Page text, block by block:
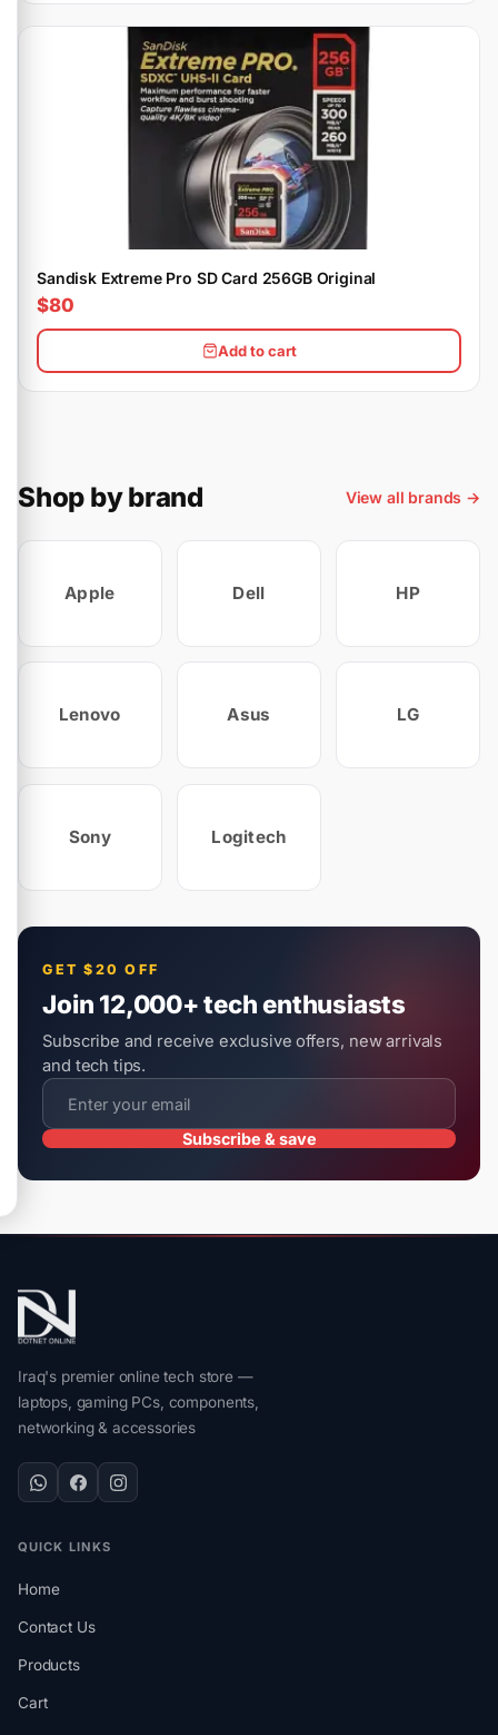
Sandisk Extreme Pro SD Card 256GB Original
$80
Add to cart
Shop by brand View all brands →
Apple Dell HP
Lenovo Asus LG
Sony Logitech
GET $20 OFF
Join 12,000+ tech enthusiasts
Subscribe and receive exclusive offers, new arrivals
and tech tips.
Subscribe & save
Iraq's premier online tech store —
laptops, gaming PCs, components,
networking & accessories
QUICK LINKS
Home
Contact Us
Products
Cart